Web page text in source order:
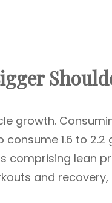
growth.
1.6 to
comprising lean
and